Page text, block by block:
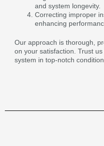
and system longevity.
Correcting improper
enhancing
Our approach is thorough,
on your satisfaction. Trust
system in top-notch condition.